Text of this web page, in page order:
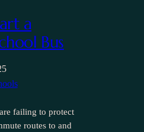
a
Bus
failing to protect
routes to and